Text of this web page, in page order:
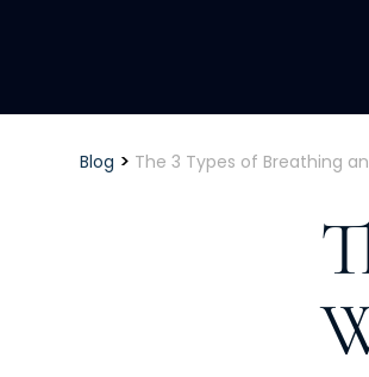
Blog > The 3 Types of Breathing